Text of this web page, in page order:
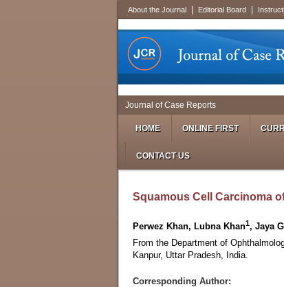
About the Journal Editorial Board
Journal of Case Reports
HOME ONLINE FIRST
CONTACT US
Squamous Cell Carcinoma
Perwez Khan, Lubna Khan1, Jaya
From the Department of
Kanpur, Uttar Pradesh, India.
Corresponding Author: